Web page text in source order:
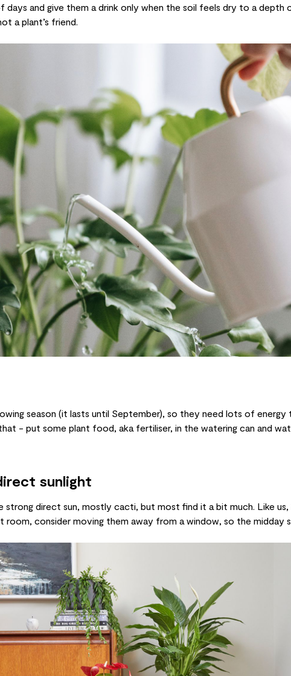
days and give them a drink only when the soil feels dry to a
a plant’s friend.
season (it lasts until September), so they need lots of energy
- put some plant food, aka fertiliser, in the watering canand
sunlight
strong direct sun, mostly cacti, but most find it a bit much. Like us,
room, consider moving them away from a window, so the midday